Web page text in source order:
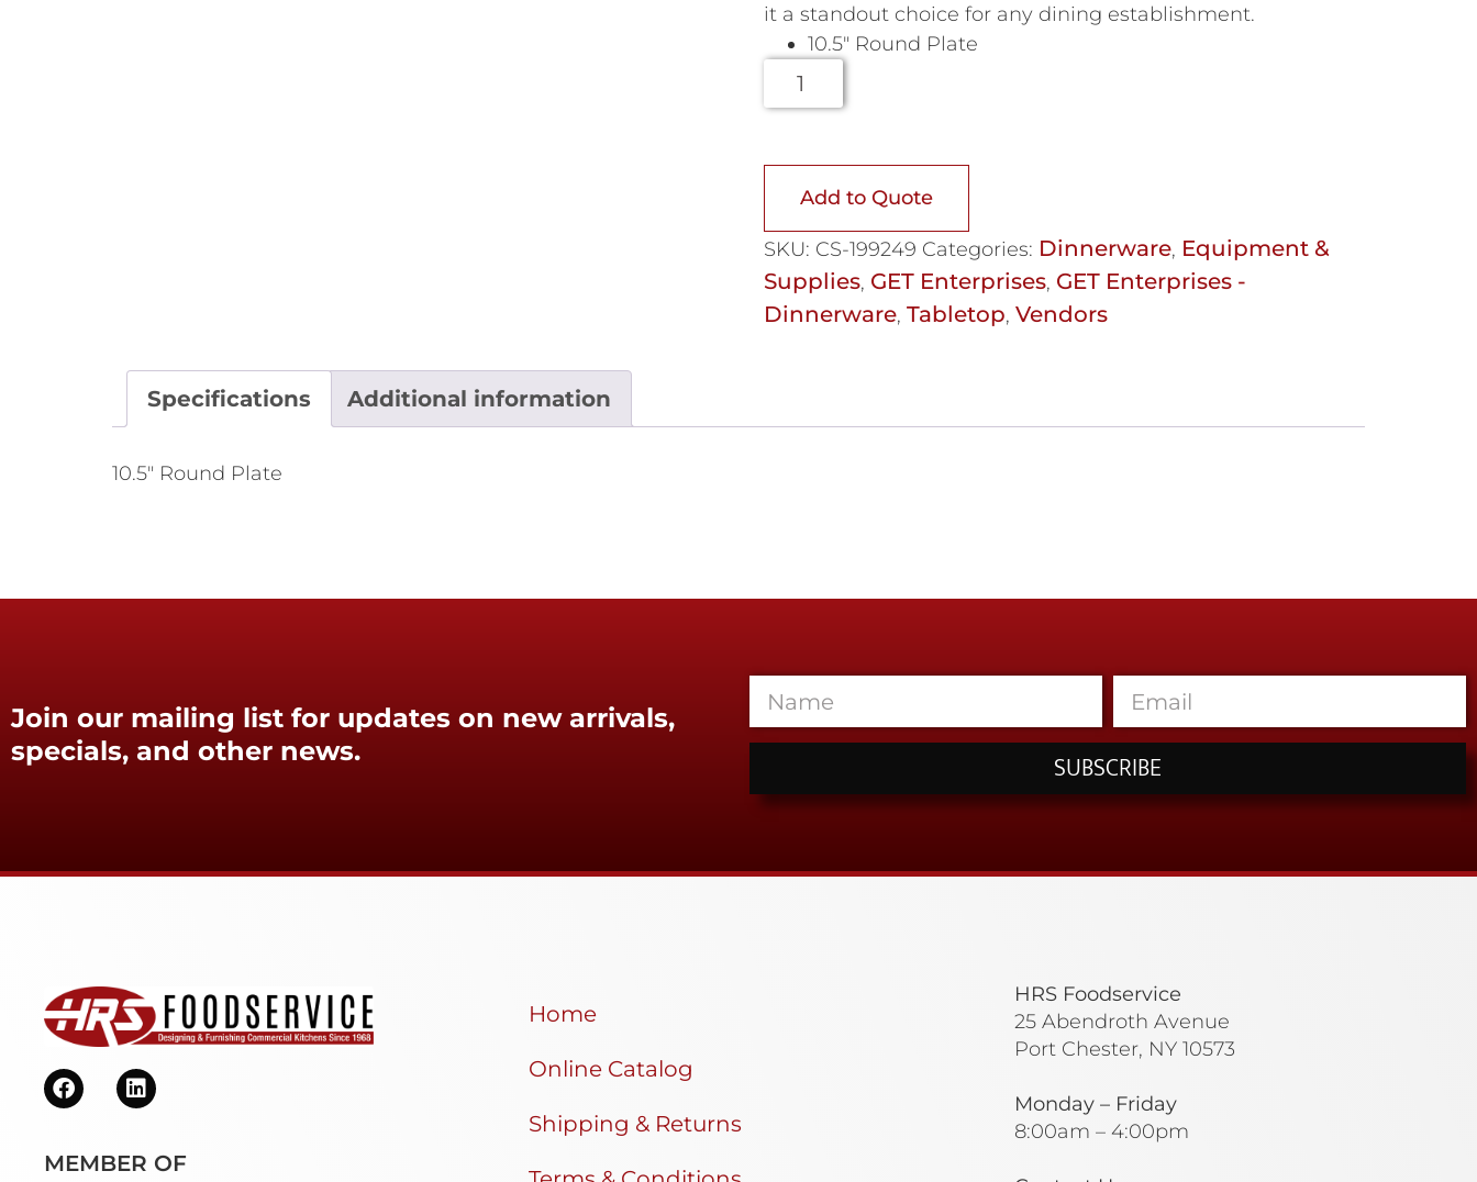
it a standout choice for any dining establishment.
10.5″ Round Plate
Add to Quote
SKU: CS-199249 Categories: Dinnerware, Equipment &
Supplies, GET Enterprises, GET Enterprises -
Dinnerware, Tabletop, Vendors
Specifications Additional information
10.5" Round Plate
Join our mailing list for updates on new arrivals,
specials, and other news.
SUBSCRIBE
MEMBER OF
Home
Online Catalog
Shipping & Returns
HRS Foodservice
25 Abendroth Avenue
Port Chester, NY 10573
Monday – Friday
8:00am – 4:00pm